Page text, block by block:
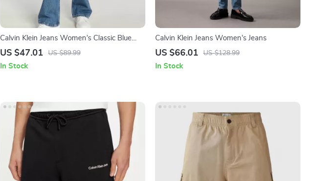
Calvin Klein Jeans Women’s Classic Blue
Cotton Jeans
US $47.01 US $89.99
In Stock
Calvin Klein Jeans Women’s Jeans
US $66.01 US $128.99
In Stock